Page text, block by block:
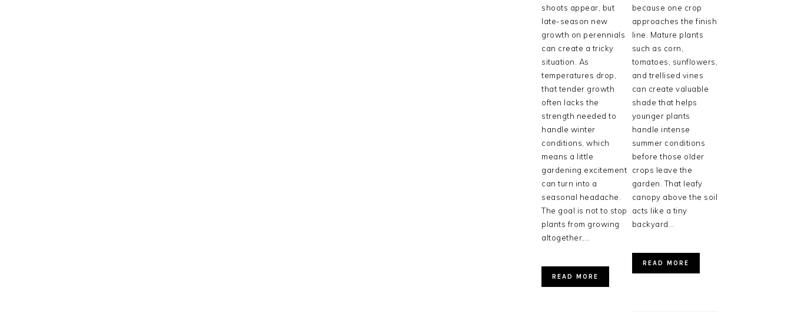
shoots appear, but
late-season new
growth on perennials
can create a tricky
situation. As
temperatures drop,
that tender growth
often lacks the
strength needed to
handle winter
conditions, which
means a little
gardening excitement
can turn into a
seasonal headache.
The goal is not to stop
plants from growing
altogether,…
READ MORE
because one crop
approaches the finish
line. Mature plants
such as corn,
tomatoes, sunflowers,
and trellised vines
can create valuable
shade that helps
younger plants
handle intense
summer conditions
before those older
crops leave the
garden. That leafy
canopy above the soil
acts like a tiny
backyard…
READ MORE